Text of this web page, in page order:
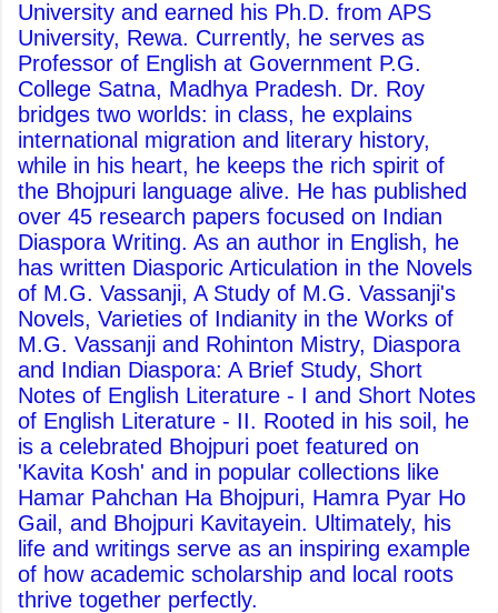
University and earned his Ph.D. from APS
University, Rewa. Currently, he serves as
Professor of English at Government P.G.
College Satna, Madhya Pradesh. Dr. Roy
bridges two worlds: in class, he explains
international migration and literary history,
while in his heart, he keeps the rich spirit of
the Bhojpuri language alive. He has published
over 45 research papers focused on Indian
Diaspora Writing. As an author in English, he
has written Diasporic Articulation in the Novels
of M.G. Vassanji, A Study of M.G. Vassanji's
Novels, Varieties of Indianity in the Works of
M.G. Vassanji and Rohinton Mistry, Diaspora
and Indian Diaspora: A Brief Study, Short
Notes of English Literature - I and Short Notes
of English Literature - II. Rooted in his soil, he
is a celebrated Bhojpuri poet featured on
'Kavita Kosh' and in popular collections like
Hamar Pahchan Ha Bhojpuri, Hamra Pyar Ho
Gail, and Bhojpuri Kavitayein. Ultimately, his
life and writings serve as an inspiring example
of how academic scholarship and local roots
thrive together perfectly.